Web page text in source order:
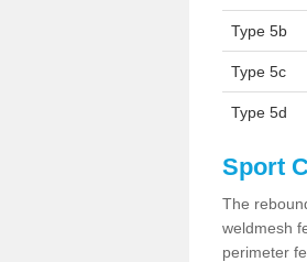
Type 5b
Type 5c
Type 5d
Sport
The
weldmesh
perimeter